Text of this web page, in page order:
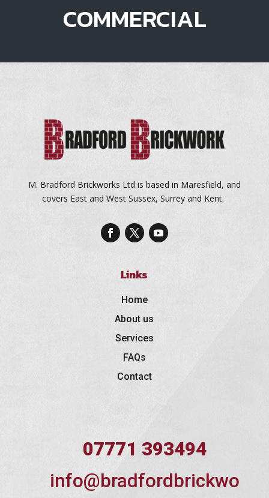
COMMERCIAL
M. Bradford Brickworks Ltd is based in Maresfield, and
covers East and West Sussex, Surrey and Kent.
Links
Home
About us
Services
FAQs
Contact
07771 393494
info@bradfordbrickwo